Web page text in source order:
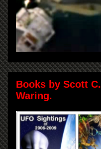
Books by Scott C.
Waring.